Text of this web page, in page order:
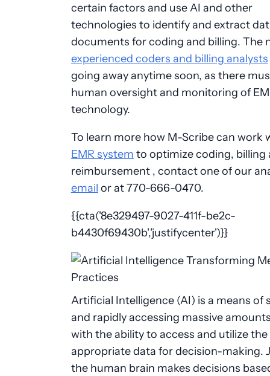
certain factors and use AI and other
technologies to identify and extract
documents for coding and billing. The
experienced coders and billing analysts
going away anytime soon, as there
human oversight and monitoring of
technology.
To learn more how M-Scribe can work
EMR system to optimize coding, billing
reimbursement , contact one of our
email or at 770-666-0470.
{{cta('8e329497-9027-411f-be2c-
b4430f69430b','justifycenter')}}
Artificial Intelligence (AI) is a means of
and rapidly accessing massive
with the ability to access and utilize the
appropriate data for decision-making.
the human brain makes decisions